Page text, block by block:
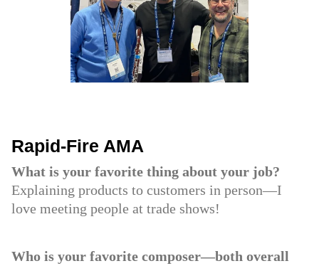
Rapid-Fire AMA
What is your favorite thing about your job?
Explaining products to customers in person—I
love meeting people at trade shows!
Who is your favorite composer—both overall